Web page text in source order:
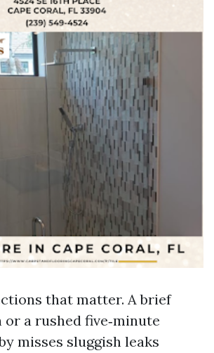
that matter. A brief
or a rushed five‑minute
misses sluggish leaks